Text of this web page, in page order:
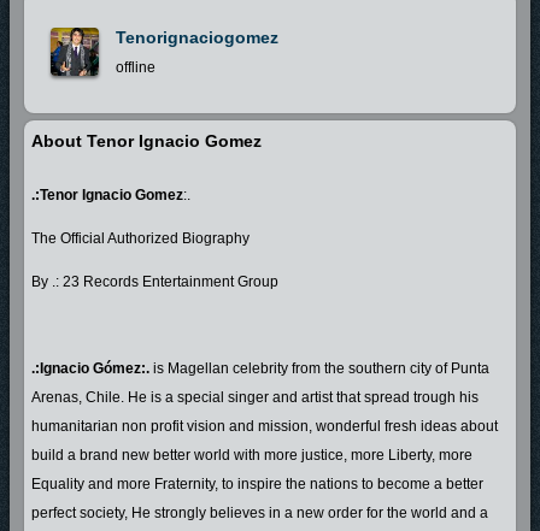
Tenorignaciogomez
offline
About Tenor Ignacio Gomez
.:Tenor Ignacio Gomez:.
The Official Authorized Biography
By .: 23 Records Entertainment Group
.:Ignacio Gómez:. is Magellan celebrity from the southern city of Punta
Arenas, Chile. He is a special singer and artist that spread trough his
humanitarian non profit vision and mission, wonderful fresh ideas about
build a brand new better world with more justice, more Liberty, more
Equality and more Fraternity, to inspire the nations to become a better
perfect society, He strongly believes in a new order for the world and a